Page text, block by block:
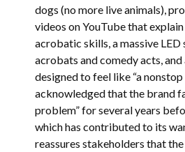
dogs (no more live animals),
videos on YouTube that
acrobatic skills, a massive LED
acrobats and comedy acts, and
designed to feel like “a
acknowledged that the brand
problem” for several years
which has contributed to its
reassures stakeholders that